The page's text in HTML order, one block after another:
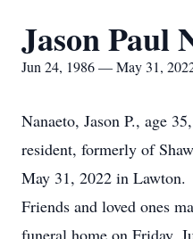
Jason Paul
Jun 24, 1986 — May 31,
Nanaeto, Jason P., age
resident, formerly of
May 31, 2022 in Lawton.
Friends and loved ones
funeral home on Friday,